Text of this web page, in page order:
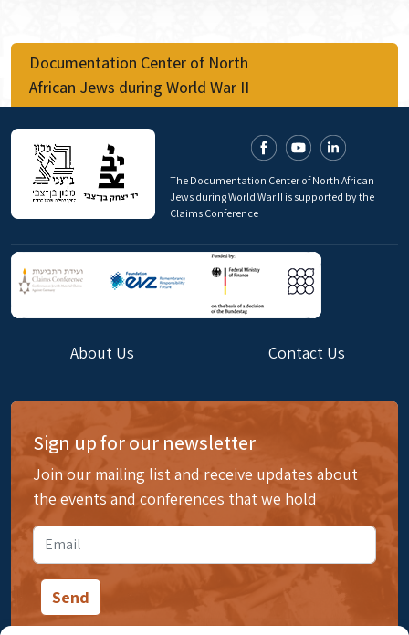
Documentation Center of North
African Jews during World War II
The Documentation Center of North African
Jews during World War II is supported by the
Claims Conference
About Us Contact Us
Sign up for our newsletter
Join our mailing list and receive updates about
the events and conferences that we hold